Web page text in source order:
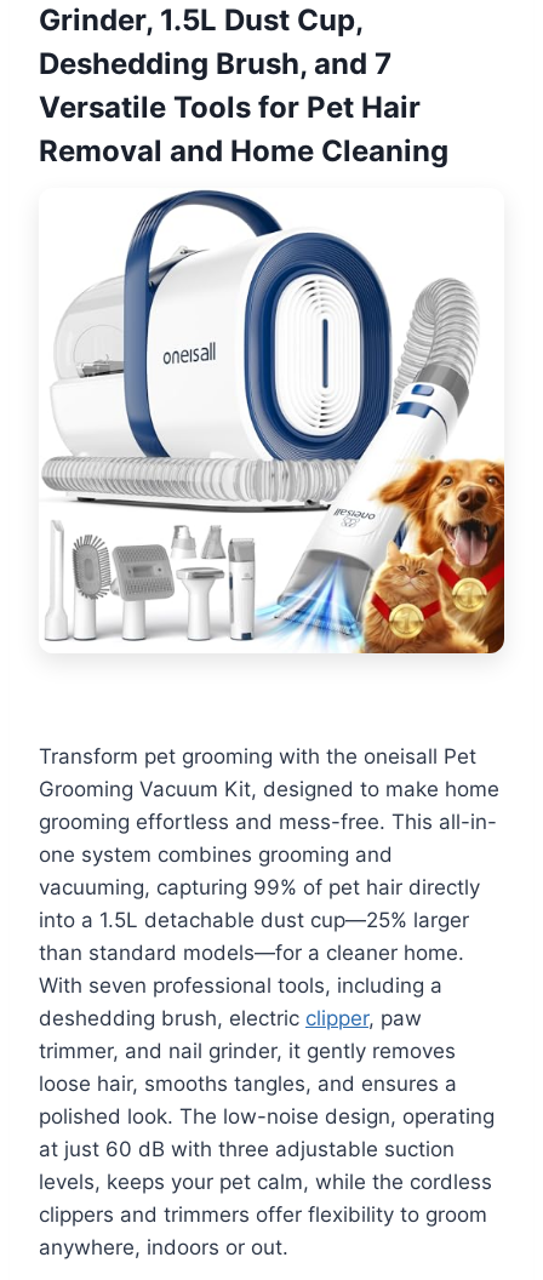
Grinder, 1.5L Dust Cup,
Deshedding Brush, and 7
Versatile Tools for Pet Hair
Removal and Home Cleaning
Transform pet grooming with the oneisall Pet
Grooming Vacuum Kit, designed to make home
grooming effortless and mess-free. This all-in-
one system combines grooming and
vacuuming, capturing 99% of pet hair directly
into a 1.5L detachable dust cup—25% larger
than standard models—for a cleaner home.
With seven professional tools, including a
deshedding brush, electric clipper, paw
trimmer, and nail grinder, it gently removes
loose hair, smooths tangles, and ensures a
polished look. The low-noise design, operating
at just 60 dB with three adjustable suction
levels, keeps your pet calm, while the cordless
clippers and trimmers offer flexibility to groom
anywhere, indoors or out.